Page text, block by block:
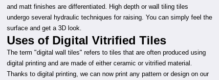
and matt finishes are differentiated. High depth or wall tiling tiles
undergo several hydraulic techniques for raising. You can simply feel the
surface and get a 3D look.
Uses of Digital Vitrified Tiles
The term "digital wall tiles" refers to tiles that are often produced using
digital printing and are made of either ceramic or vitrified material.
Thanks to digital printing, we can now print any pattern or design on our